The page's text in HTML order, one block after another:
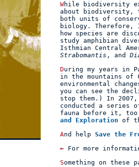
While biodiversity exists at many levels, from genes to biomes, when people talk
about biodiversity,
both units of
biology.
how species are
study amphibian
Isthmian Central
Strabomantis , and
During my years in Panama, I've personally witnessed the decline of frog populations
in the mountains of
environmental
you can see the
stop them.) In
conducted a series
fauna before it,
and Exploration of
And help Save the
← For more
Something on